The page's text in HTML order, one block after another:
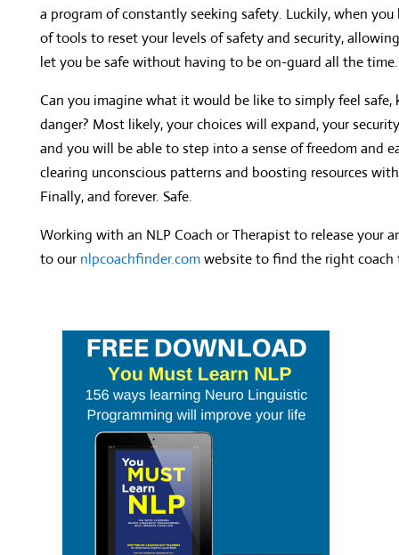
a program of constantly seeking safety. Luckily, when
of tools to reset your levels of safety and security,
let you be safe without having to be on-guard all the time.
Can you imagine what it would be like to simply feel
danger? Most likely, your choices will expand, your
and you will be able to step into a sense of freedom and
clearing unconscious patterns and boosting resources
Finally, and forever. Safe.
Working with an NLP Coach or Therapist to release your
to our nlpcoachfinder.comwebsite to find the right coach